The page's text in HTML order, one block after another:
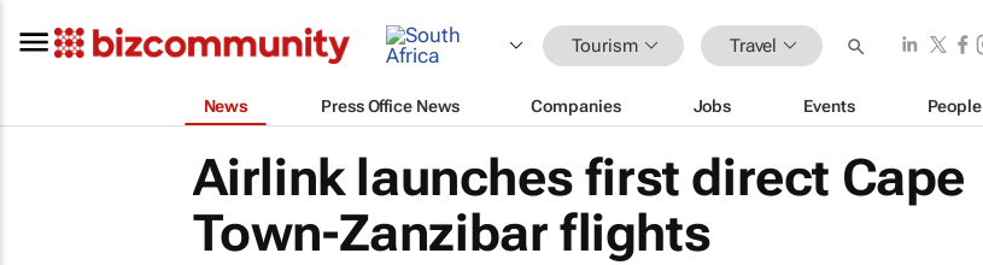
Tourism Travel
News Press Office News Companies Jobs Events People
Airlink launches first direct Cape
Town-Zanzibar flights